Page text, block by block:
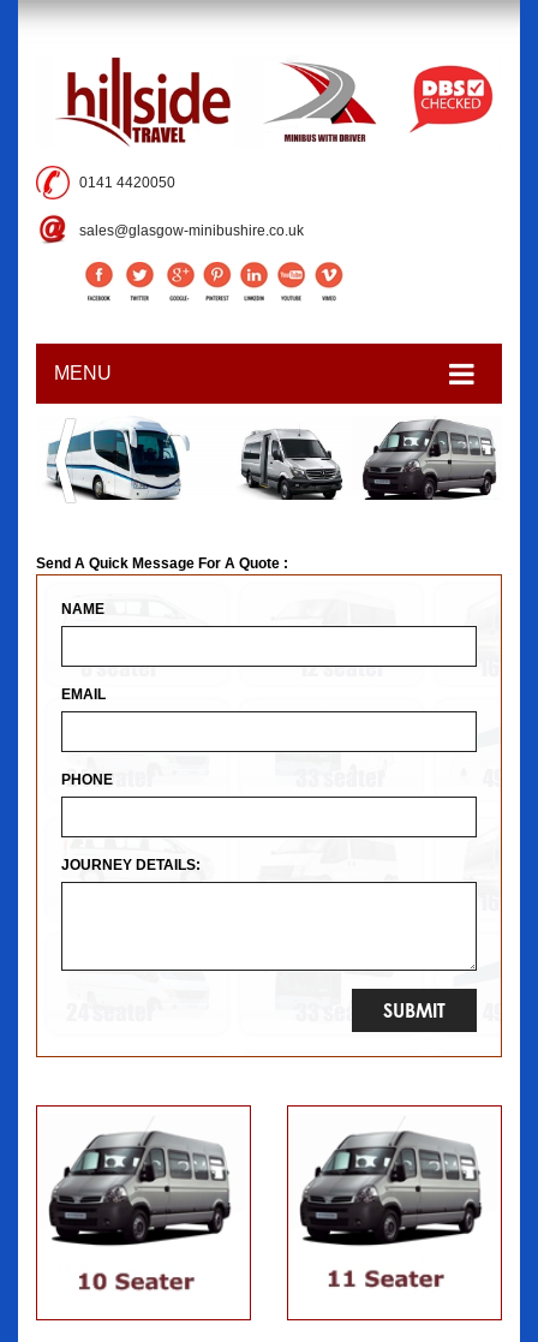
0141 4420050
sales@glasgow-minibushire.co.uk
MENU
Send A Quick Message For A Quote :
NAME
EMAIL
PHONE
JOURNEY DETAILS: